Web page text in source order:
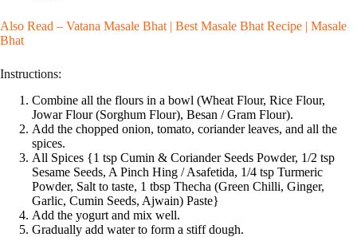
Also Read – Vatana Masale Bhat | Best Masale Bhat Recipe | Masale
Bhat
Instructions:
Combine all the flours in a bowl (Wheat Flour, Rice Flour,
Jowar Flour (Sorghum Flour), Besan / Gram Flour).
Add the chopped onion, tomato, coriander leaves, and all the
spices.
All Spices {1 tsp Cumin & Coriander Seeds Powder, 1/2 tsp
Sesame Seeds, A Pinch Hing / Asafetida, 1/4 tsp Turmeric
Powder, Salt to taste, 1 tbsp Thecha (Green Chilli, Ginger,
Garlic, Cumin Seeds, Ajwain) Paste}
Add the yogurt and mix well.
Gradually add water to form a stiff dough.